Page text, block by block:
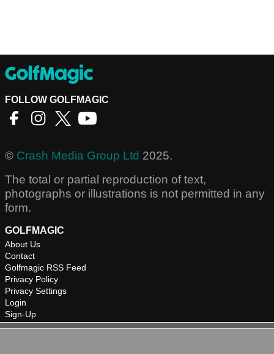
FOLLOW GOLFMAGIC
© Crash Media Group Ltd 2025.
The total or partial reproduction of text,
photographs or illustrations is not permitted in any
form.
GOLFMAGIC
About Us
Contact
Golfmagic RSS Feed
Privacy Policy
Privacy Settings
Login
Sign-Up